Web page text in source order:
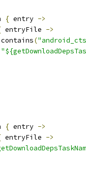
{ entry ->
entryFile ->
contains(
{ entry ->
entryFile ->